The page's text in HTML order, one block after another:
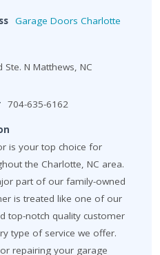
Garage Doors Charlotte
N Matthews, NC
704-635-6162
is your top choice for
the Charlotte, NC area.
part of our family-owned
is treated like one of our
top-notch quality customer
type of service we offer.
repairing your garage